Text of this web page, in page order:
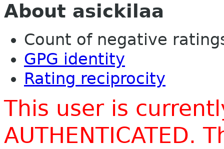
About asickilaa
Count of negative
GPG identity
Rating reciprocity
This user is
AUTHENTICATED.